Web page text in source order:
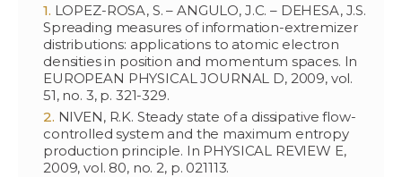
LOPEZ-ROSA, S. – ANGULO, J.C. – DEHESA, J.S.
Spreading measures of information-extremizer
distributions: applications to atomic electron
densities in position and momentum spaces. In
EUROPEAN PHYSICAL JOURNAL D, 2009, vol.
51, no. 3, p. 321-329.
NIVEN, R.K. Steady state of a dissipative flow-
controlled system and the maximum entropy
production principle. In PHYSICAL REVIEW E,
2009, vol. 80, no. 2, p. 021113.